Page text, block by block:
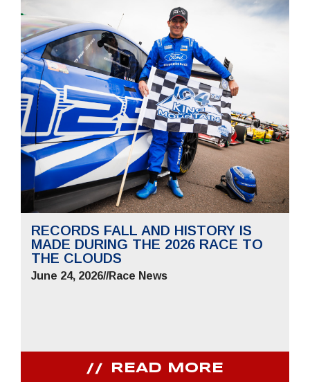
RECORDS FALL AND HISTORY IS
MADE DURING THE 2026 RACE TO
THE CLOUDS
June 24, 2026//Race News
READ MORE